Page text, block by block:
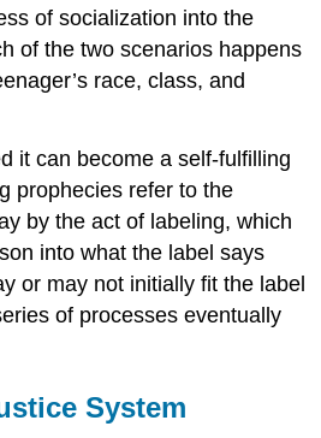
of socialization into the
of the two scenarios happens
race, class, and
it can become a self-fulfilling
prophecies refer to the
by the act of labeling, which
into what the label says
or may not initially fit the label
of processes eventually
System